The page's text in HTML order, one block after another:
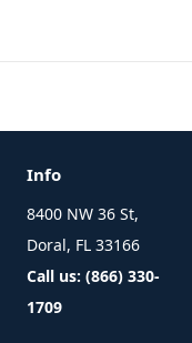
Info
8400 NW 36 St,
Doral, FL 33166
Call us: (866) 330-
1709